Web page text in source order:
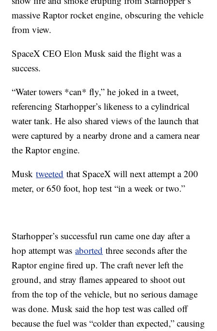
massive Raptor rocket engine, obscuring the vehicle
from view.
SpaceX CEO Elon Musk said the flight was a
success.
“Water towers *can* fly,” he joked in a tweet,
referencing Starhopper’s likeness to a cylindrical
water tank. He also shared views of the launch that
were captured by a nearby drone and a camera near
the Raptor engine.
Musktweeted that SpaceX will next attempt a 200
meter, or 650 foot, hop test “in a week or two.”
Starhopper’s successful run came one day after a
hop attempt wasaborted three seconds after the
Raptor engine fired up. The craft never left the
ground, and stray flames appeared to shoot out
from the top of the vehicle, but no serious damage
was done. Musk said the hop test was called off
because the fuel was “colder than expected,” causing